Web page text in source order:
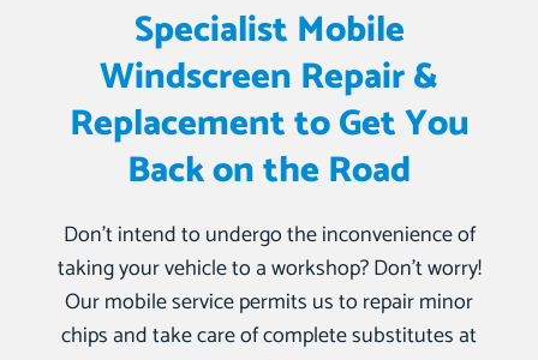
Specialist Mobile
Windscreen Repair &
Replacement to Get You
Back on the Road
Don’t intend to undergo the inconvenience of
taking your vehicle to a workshop? Don’t worry!
Our mobile service permits us to repair minor
chips and take care of complete substitutes at